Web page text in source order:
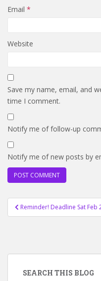
Email *
Website
Save my name, email, and
time I comment.
Notify me of follow-up
Notify me of new posts by
Post
navigation
Reminder! Deadline Sat Feb
SEARCH THIS BLOG